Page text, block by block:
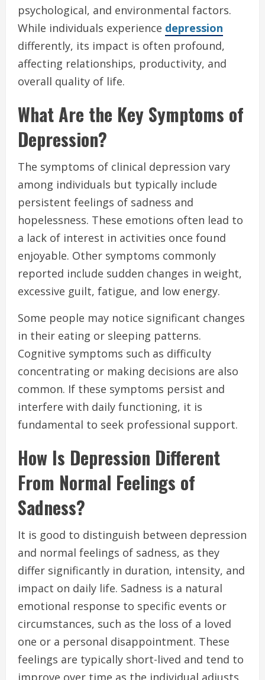
psychological, and environmental factors.
While individuals experience depression
differently, its impact is often profound,
affecting relationships, productivity, and
overall quality of life.
What Are the Key Symptoms of
Depression?
The symptoms of clinical depression vary
among individuals but typically include
persistent feelings of sadness and
hopelessness. These emotions often lead to
a lack of interest in activities once found
enjoyable. Other symptoms commonly
reported include sudden changes in weight,
excessive guilt, fatigue, and low energy.
Some people may notice significant changes
in their eating or sleeping patterns.
Cognitive symptoms such as difficulty
concentrating or making decisions are also
common. If these symptoms persist and
interfere with daily functioning, it is
fundamental to seek professional support.
How Is Depression Different
From Normal Feelings of
Sadness?
It is good to distinguish between depression
and normal feelings of sadness, as they
differ significantly in duration, intensity, and
impact on daily life. Sadness is a natural
emotional response to specific events or
circumstances, such as the loss of a loved
one or a personal disappointment. These
feelings are typically short-lived and tend to
improve over time as the individual adjusts